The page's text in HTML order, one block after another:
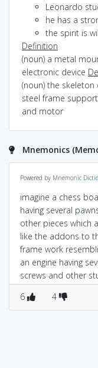
Leonardo
he has a
the spirit is
Definition
(noun) a metal
electronic device
(noun) the
steel frame
and motor
Mnemonics
Powered by Mnemonic
imagine a chess
having several
other pieces which
like the addons to
frame work
an engine having
screws and other
6
4